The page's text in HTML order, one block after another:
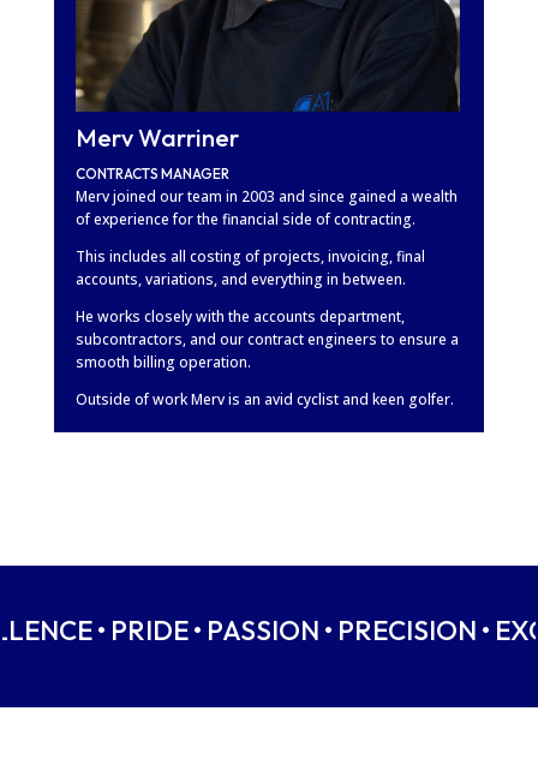
Merv Warriner
CONTRACTS MANAGER
Merv joined our team in 2003 and since gained a wealth
of experience for the financial side of contracting.
This includes all costing of projects, invoicing, final
accounts, variations, and everything in between.
He works closely with the accounts department,
subcontractors, and our contract engineers to ensure a
smooth billing operation.
Outside of work Merv is an avid cyclist and keen golfer.
• PRIDE • PASSION • PRECISION •